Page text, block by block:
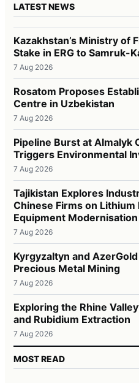
LATEST NEWS
Kazakhstan’s Ministry of
Stake in ERG to Samruk-
7 Aug 2026
Rosatom Proposes
Centre in Uzbekistan
7 Aug 2026
Pipeline Burst at Almalyk
Triggers Environmental
7 Aug 2026
Tajikistan Explores
Chinese Firms on Lithium
Equipment Modernisation
7 Aug 2026
Kyrgyzaltyn and
Precious Metal Mining
7 Aug 2026
Exploring the Rhine
and Rubidium Extraction
7 Aug 2026
MOST READ